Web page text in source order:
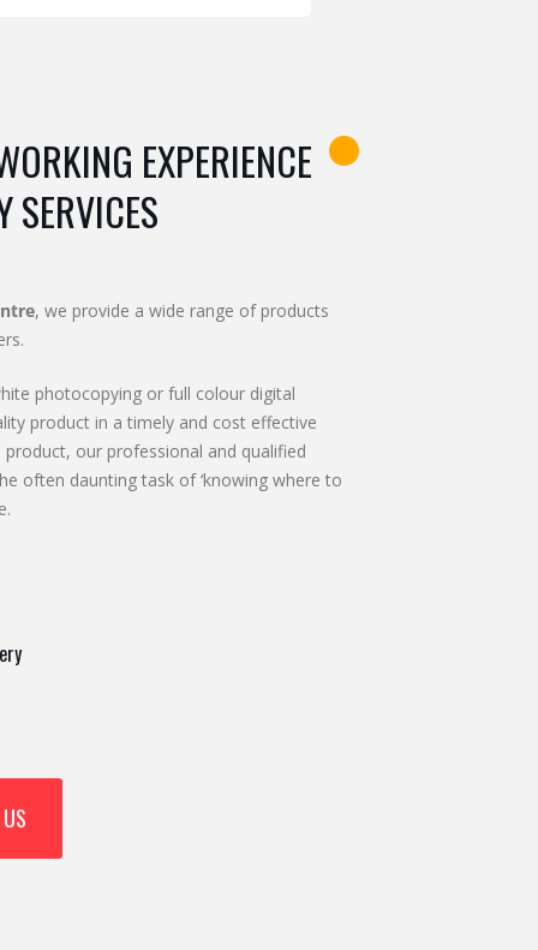
EXPERIENCE
SERVICES
, we provide a wide range of products
photocopying or full colour digital
product in a timely and cost effective
our professional and qualified
often daunting task of ‘knowing where to